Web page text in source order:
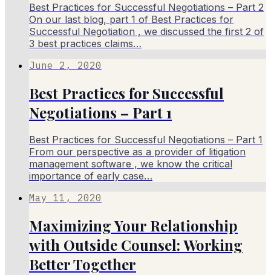
Best Practices for Successful Negotiations – Part 2
On our last blog, part 1 of Best Practices for
Successful Negotiation , we discussed the first 2 of
3 best practices claims…
June 2, 2020
Best Practices for Successful
Negotiations – Part 1
Best Practices for Successful Negotiations – Part 1
From our perspective as a provider of litigation
management software , we know the critical
importance of early case…
May 11, 2020
Maximizing Your Relationship
with Outside Counsel: Working
Better Together